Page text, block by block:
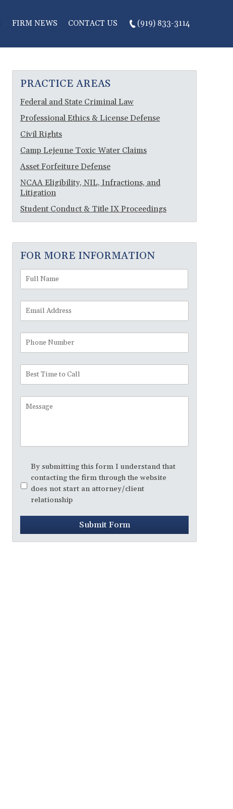
FIRM NEWS CONTACT US (919) 833-3114
PRACTICE AREAS
Federal and State Criminal Law
Professional Ethics & License Defense
Civil Rights
Camp Lejeune Toxic Water Claims
Asset Forfeiture Defense
NCAA Eligibility, NIL, Infractions, and
Litigation
Student Conduct & Title IX Proceedings
FOR MORE INFORMATION
Full
Name
Email
Address
Phone
Number
Best
Time
Call
Message
Disclaimer *
By submitting this form I understand that
contacting the firm through the website
does not start an attorney/client
relationship
Submit Form